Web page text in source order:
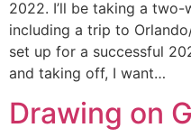
2022. I’ll be taking a
including a trip to
set up for a successful
and taking off, I want…
Drawing on